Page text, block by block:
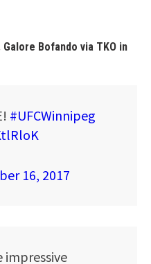
Bofando via TKO in
#UFCWinnipeg
16, 2017
impressive